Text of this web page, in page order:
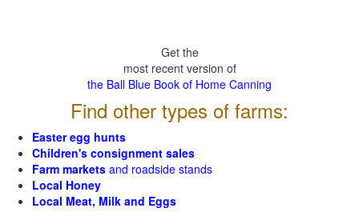
Get the
most recent version of
the Ball Blue Book of Home Canning
Find other types of farms:
Easter egg hunts
Children's consignment sales
Farm markets and roadside stands
Local Honey
Local Meat, Milk and Eggs